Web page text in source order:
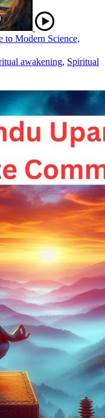
to Modern Science,
awakening, Spiritual